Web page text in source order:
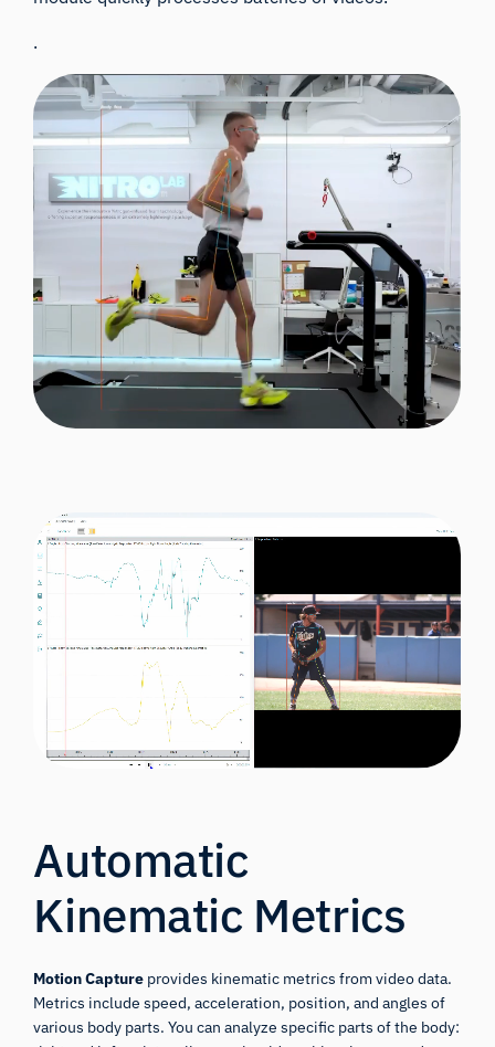
.
Automatic
Kinematic Metrics
Motion Capture provides kinematic metrics from video data.
Metrics include speed, acceleration, position, and angles of
various body parts. You can analyze specific parts of the body: